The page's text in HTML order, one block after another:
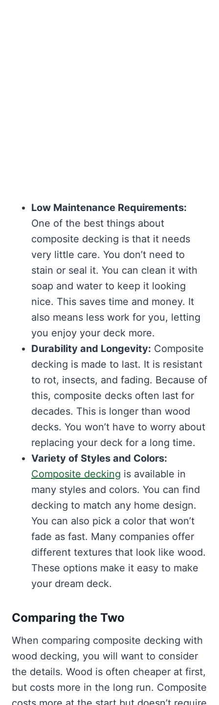
Low Maintenance Requirements:
One of the best things about
composite decking is that it needs
very little care. You don’t need to
stain or seal it. You can clean it with
soap and water to keep it looking
nice. This saves time and money. It
also means less work for you, letting
you enjoy your deck more.
Durability and Longevity: Composite
decking is made to last. It is resistant
to rot, insects, and fading. Because of
this, composite decks often last for
decades. This is longer than wood
decks. You won’t have to worry about
replacing your deck for a long time.
Variety of Styles and Colors:
Composite decking is available in
many styles and colors. You can find
decking to match any home design.
You can also pick a color that won’t
fade as fast. Many companies offer
different textures that look like wood.
These options make it easy to make
your dream deck.
Comparing the Two
When comparing composite decking with
wood decking, you will want to consider
the details. Wood is often cheaper at first,
but costs more in the long run. Composite